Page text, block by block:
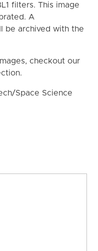
filters. This image
A
be archived with the
checkout our
Space Science